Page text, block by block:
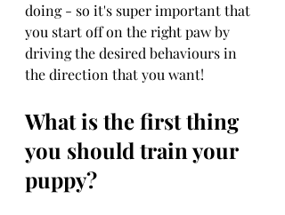
doing - so it's super important that
you start off on the right paw by
driving the desired behaviours in
the direction that you want!
What is the first thing
you should train your
puppy?